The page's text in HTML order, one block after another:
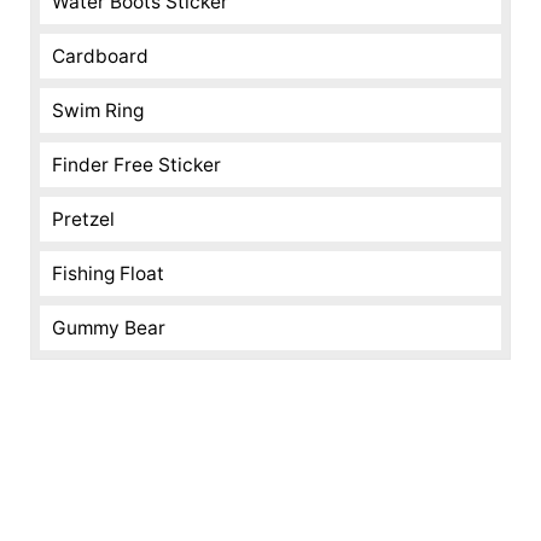
Cardboard
Swim Ring
Finder Free Sticker
Pretzel
Fishing Float
Gummy Bear